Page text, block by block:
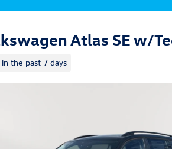
Atlas SE w/
the past 7 days